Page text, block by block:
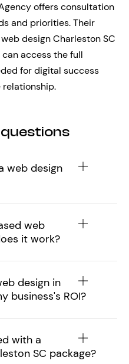
offers consultation
and priorities. Their
design Charleston SC
access the full
for digital success
web design
web
it work?
design in
business's ROI?
with a
SC package?